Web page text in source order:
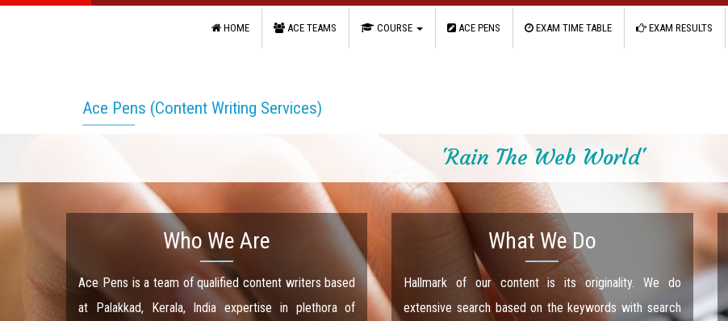
HOME ACE TEAMS COURSE ACE PENS EXAM TIME TABLE EXAM RESULTS
Ace Pens (Content Writing Services)
'Rain The Web World'
Who We Are
Ace Pens is a team of qualified content writers based
at Palakkad, Kerala, India expertise in plethora of
What We Do
Hallmark of our content is its originality. We do
extensive search based on the keywords with search